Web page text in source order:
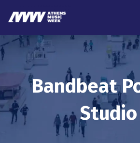
Bandbeat
Studio